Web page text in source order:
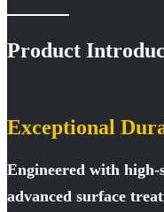
Product
Exceptional
Engineered with
advanced surface